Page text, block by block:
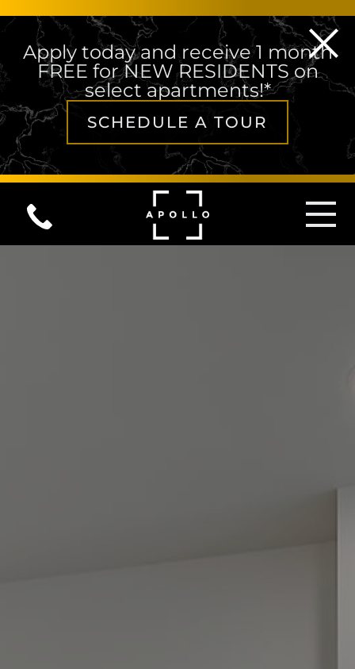
Apply today and receive 1 month
FREE for NEW RESIDENTS on
select apartments!*
SCHEDULE A TOUR
Skip to content
MAIN NAVIGATION